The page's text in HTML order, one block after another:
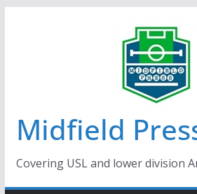
Midfield
Covering USL and lower division